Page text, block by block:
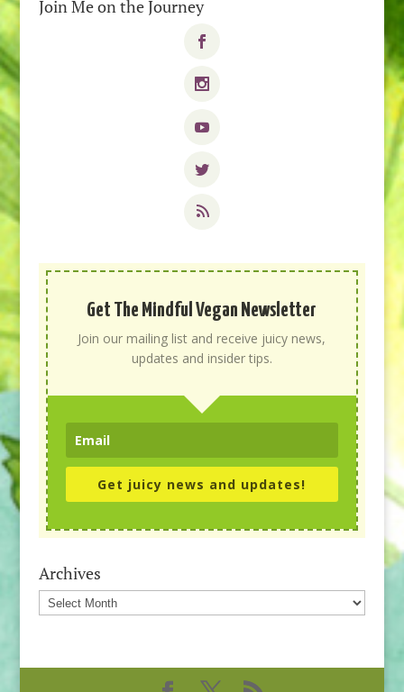
Join Me on the Journey
Get The Mindful Vegan Newsletter
Join our mailing list and receive juicy news,
updates and insider tips.
Get juicy news and updates!
Archives
Archives